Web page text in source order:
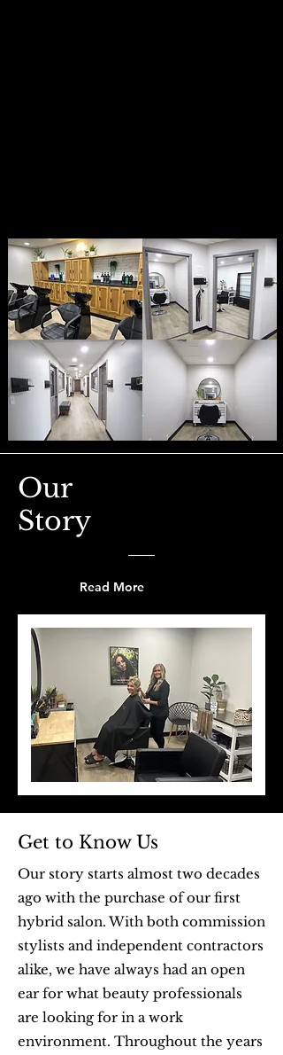
Our
Story
Read More
Get to Know Us
Our story starts almost two decades
ago with the purchase of our first
hybrid salon. With both commission
stylists and independent contractors
alike, we have always had an open
ear for what beauty professionals
are looking for in a work
environment. Throughout the years